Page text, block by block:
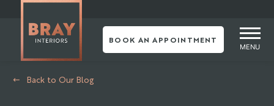
content
MENU
BOOK AN APPOINTMENT
Back to Our Blog